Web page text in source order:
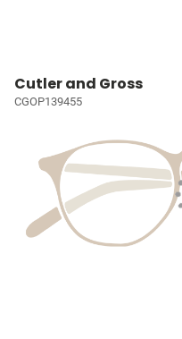
Cutler and Gross
CGOP139455